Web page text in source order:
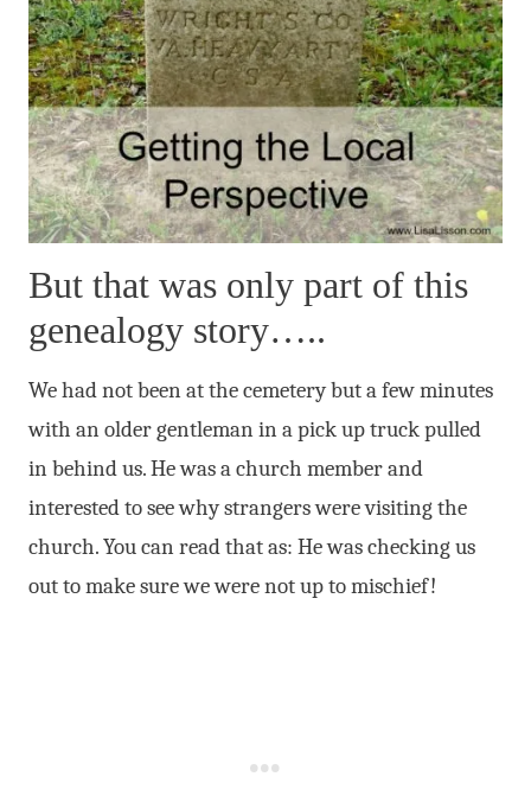
But that was only part of this
genealogy story…..
We had not been at the cemetery but a few minutes
with an older gentleman in a pick up truck pulled
in behind us. He was a church member and
interested to see why strangers were visiting the
church. You can read that as: He was checking us
out to make sure we were not up to mischief!